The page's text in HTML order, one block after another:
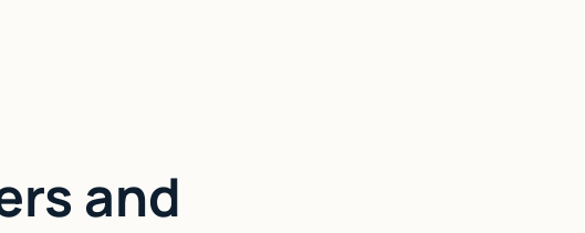
and